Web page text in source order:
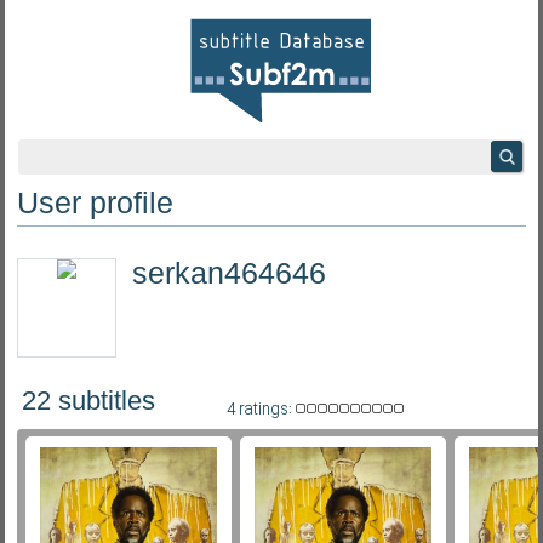
User profile
serkan464646
4 ratings:
22 subtitles